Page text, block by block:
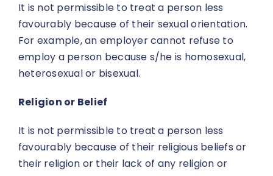
It is not permissible to treat a person less
favourably because of their sexual orientation.
For example, an employer cannot refuse to
employ a person because s/he is homosexual,
heterosexual or bisexual.
Religion or Belief
It is not permissible to treat a person less
favourably because of their religious beliefs or
their religion or their lack of any religion or